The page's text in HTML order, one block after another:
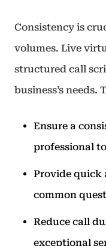
Consistency is
volumes. Live
structured call
business’s needs.
Ensure a
professional
Provide quick
common
Reduce call
exceptional